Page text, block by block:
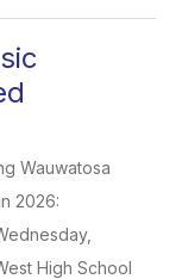
Wauwatosa
2026:
High School